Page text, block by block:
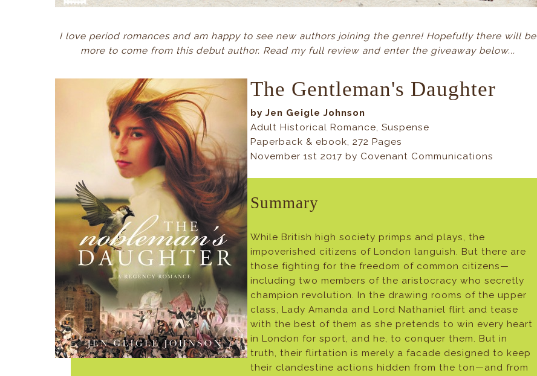
I love period romances and am happy to see new authors joining the genre! Hopefully there will be
more to come from this debut author. Read my full review and enter the giveaway below...
The Gentleman's Daughter
by Jen Geigle Johnson
Adult Historical Romance, Suspense
Paperback & ebook, 272 Pages
November 1st 2017 by Covenant Communications
Summary
While British high society primps and plays, the
impoverished citizens of London languish. But there are
those fighting for the freedom of common citizens—
including two members of the aristocracy who secretly
champion revolution. In the drawing rooms of the upper
class, Lady Amanda and Lord Nathaniel flirt and tease
with the best of them as she pretends to win every heart
in London for sport, and he, to conquer them. But in
truth, their flirtation is merely a facade designed to keep
their clandestine actions hidden from the ton—and from